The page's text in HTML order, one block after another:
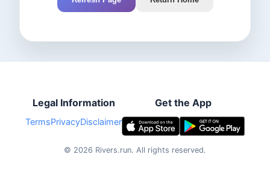
Legal Information
TermsPrivacyDisclaimer
Get the App
© 2026 Rivers.run. All rights reserved.